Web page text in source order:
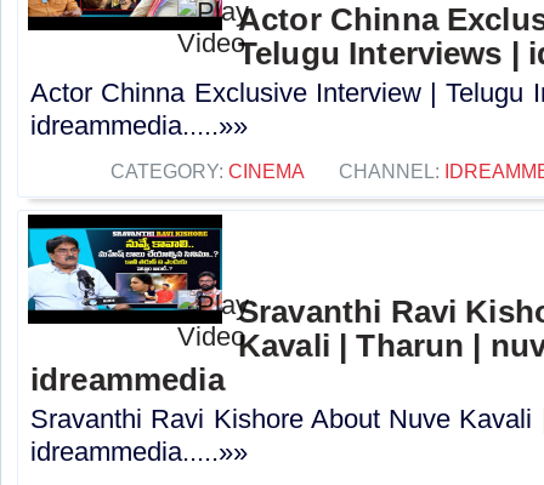
Actor Chinna
Telugu Interviews |
Actor Chinna Exclusive Interview | Telugu
idreammedia.....»»
CATEGORY: CINEMA CHANNEL:
Sravanthi Ravi
Kavali | Tharun |
idreammedia
Sravanthi Ravi Kishore About Nuve
idreammedia.....»»